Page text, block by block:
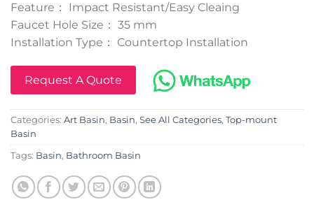
Feature： Impact Resistant/Easy Cleaing
Faucet Hole Size： 35 mm
Installation Type： Countertop Installation
Request A Quote
Categories: Art Basin, Basin, See All Categories, Top-mount
Basin
Tags: Basin, Bathroom Basin